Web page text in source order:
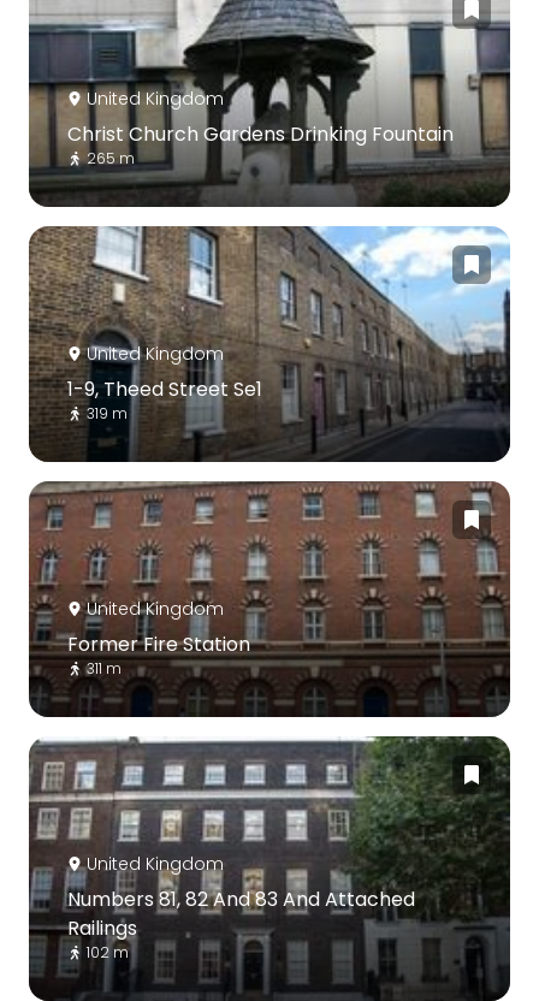
United Kingdom
Christ Church Gardens Drinking Fountain
265 m
United Kingdom
1-9, Theed Street Se1
319 m
United Kingdom
Former Fire Station
311 m
United Kingdom
Numbers 81, 82 And 83 And Attached
Railings
102 m